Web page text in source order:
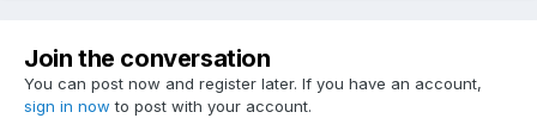
Join the conversation
You can post now and register later. If you have an account,
sign in now to post with your account.